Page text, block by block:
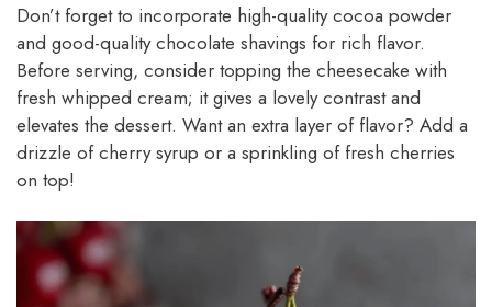
Don’t forget to incorporate high-quality cocoa powder
and good-quality chocolate shavings for rich flavor.
Before serving, consider topping the cheesecake with
fresh whipped cream; it gives a lovely contrast and
elevates the dessert. Want an extra layer of flavor? Add a
drizzle of cherry syrup or a sprinkling of fresh cherries
on top!